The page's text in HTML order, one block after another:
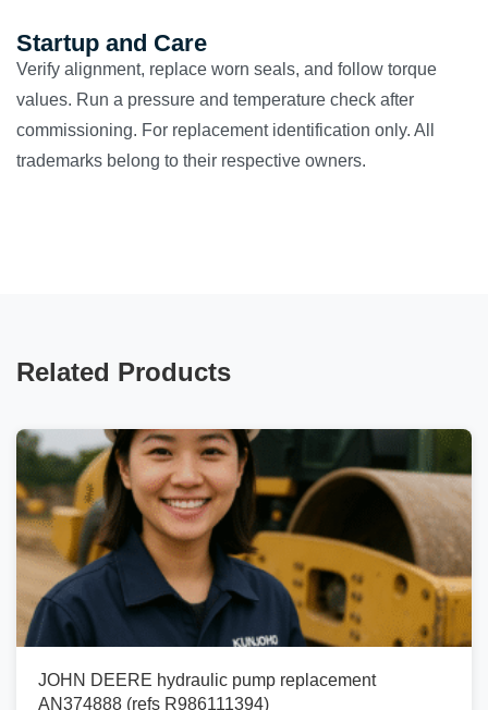
Startup and Care
Verify alignment, replace worn seals, and follow torque
values. Run a pressure and temperature check after
commissioning. For replacement identification only. All
trademarks belong to their respective owners.
Related Products
JOHN DEERE hydraulic pump replacement
AN374888 (refs R986111394)